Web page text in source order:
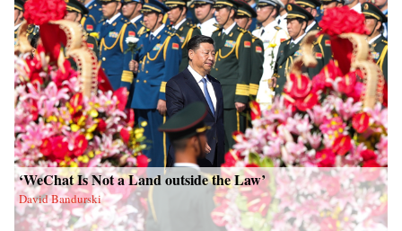
‘WeChat Is Not a Land outside the Law’
David Bandurski